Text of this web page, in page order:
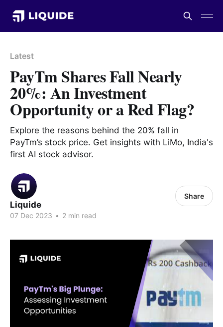
Latest
PayTm Shares Fall Nearly
20%: An Investment
Opportunity or a Red Flag?
Explore the reasons behind the 20% fall in
PayTm’s stock price. Get insights with LiMo, India's
first AI stock advisor.
Liquide
07 Dec 2023 • 2 min read
Share